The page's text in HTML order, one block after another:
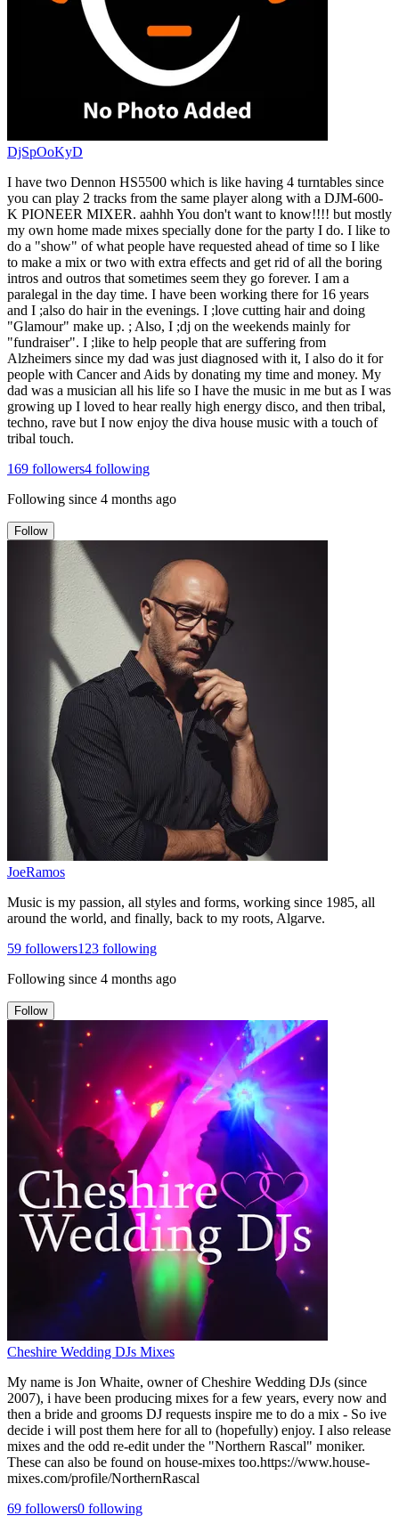
DjSpOoKyD
I have two Dennon HS5500 which is like having 4 turntables since
you can play 2 tracks from the same player along with a DJM-600-
K PIONEER MIXER. aahhh You don't want to know!!!! but mostly
my own home made mixes specially done for the party I do. I like to
do a "show" of what people have requested ahead of time so I like
to make a mix or two with extra effects and get rid of all the boring
intros and outros that sometimes seem they go forever. I am a
paralegal in the day time. I have been working there for 16 years
and I ;also do hair in the evenings. I ;love cutting hair and doing
"Glamour" make up. ; Also, I ;dj on the weekends mainly for
"fundraiser". I ;like to help people that are suffering from
Alzheimers since my dad was just diagnosed with it, I also do it for
people with Cancer and Aids by donating my time and money. My
dad was a musician all his life so I have the music in me but as I was
growing up I loved to hear really high energy disco, and then tribal,
techno, rave but I now enjoy the diva house music with a touch of
tribal touch.
169 followers4 following
Following since 4 months ago
Follow
JoeRamos
Music is my passion, all styles and forms, working since 1985, all
around the world, and finally, back to my roots, Algarve.
59 followers123 following
Following since 4 months ago
Follow
Cheshire Wedding DJs Mixes
My name is Jon Whaite, owner of Cheshire Wedding DJs (since
2007), i have been producing mixes for a few years, every now and
then a bride and grooms DJ requests inspire me to do a mix - So ive
decide i will post them here for all to (hopefully) enjoy. I also release
mixes and the odd re-edit under the "Northern Rascal" moniker.
These can also be found on house-mixes too.https://www.house-
mixes.com/profile/NorthernRascal
69 followers0 following